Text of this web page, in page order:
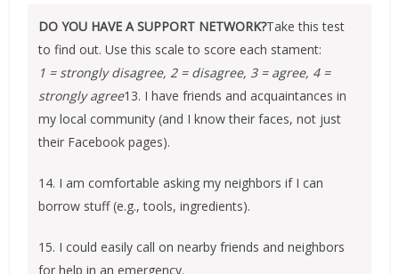
DO YOU HAVE A SUPPORT NETWORK?Take this test
to find out. Use this scale to score each stament:
1 = strongly disagree, 2 = disagree, 3 = agree, 4 =
strongly agree13. I have friends and acquaintances in
my local community (and I know their faces, not just
their Facebook pages).
14. I am comfortable asking my neighbors if I can
borrow stuff (e.g., tools, ingredients).
15. I could easily call on nearby friends and neighbors
for help in an emergency.